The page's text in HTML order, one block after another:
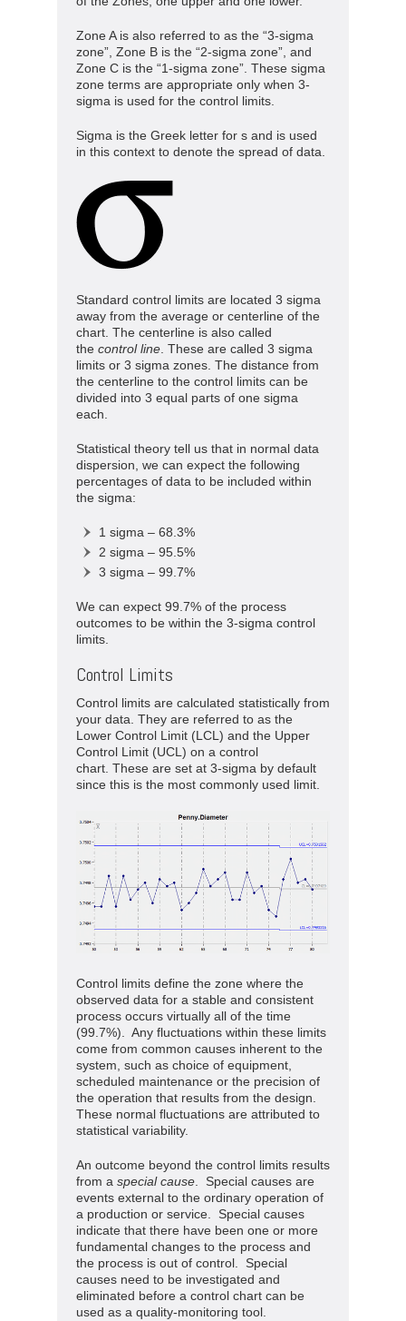
Zone A is also referred to as the “3-sigma
zone”, Zone B is the “2-sigma zone”, and
Zone C is the “1-sigma zone”. These sigma
zone terms are appropriate only when 3-
sigma is used for the control limits.
Sigma is the Greek letter for s and is used
in this context to denote the spread of data.
Standard control limits are located 3 sigma
away from the average or centerline of the
chart. The centerline is also called
the control line. These are called 3 sigma
limits or 3 sigma zones. The distance from
the centerline to the control limits can be
divided into 3 equal parts of one sigma
each.
Statistical theory tell us that in normal data
dispersion, we can expect the following
percentages of data to be included within
the sigma:
1 sigma – 68.3%
2 sigma – 95.5%
3 sigma – 99.7%
We can expect 99.7% of the process
outcomes to be within the 3-sigma control
limits.
Control Limits
Control limits are calculated statistically from
your data. They are referred to as the
Lower Control Limit (LCL) and the Upper
Control Limit (UCL) on a control
chart. These are set at 3-sigma by default
since this is the most commonly used limit.
Control limits define the zone where the
observed data for a stable and consistent
process occurs virtually all of the time
(99.7%). Any fluctuations within these limits
come from common causes inherent to the
system, such as choice of equipment,
scheduled maintenance or the precision of
the operation that results from the design.
These normal fluctuations are attributed to
statistical variability.
An outcome beyond the control limits results
from a special cause . Special causes are
events external to the ordinary operation of
a production or service. Special causes
indicate that there have been one or more
fundamental changes to the process and
the process is out of control. Special
causes need to be investigated and
eliminated before a control chart can be
used as a quality-monitoring tool.